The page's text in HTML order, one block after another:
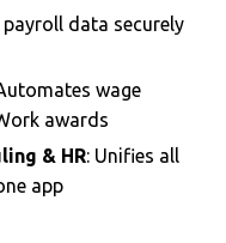
payroll data securely
wage
awards
& HR: Unifies all
app